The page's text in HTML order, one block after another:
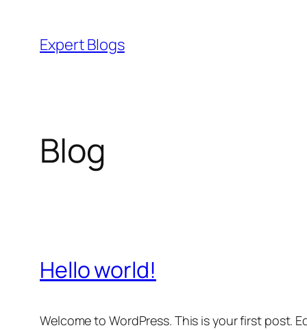
content
Expert Blogs
Blog
Hello world!
Welcome to WordPress. This is your first post.